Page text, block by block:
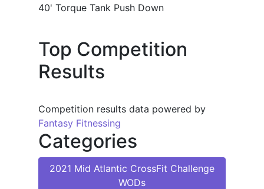
40' Torque Tank Push Down
Top Competition
Results
Competition results data powered by
Fantasy Fitnessing
Categories
2021 Mid Atlantic CrossFit Challenge
WODs